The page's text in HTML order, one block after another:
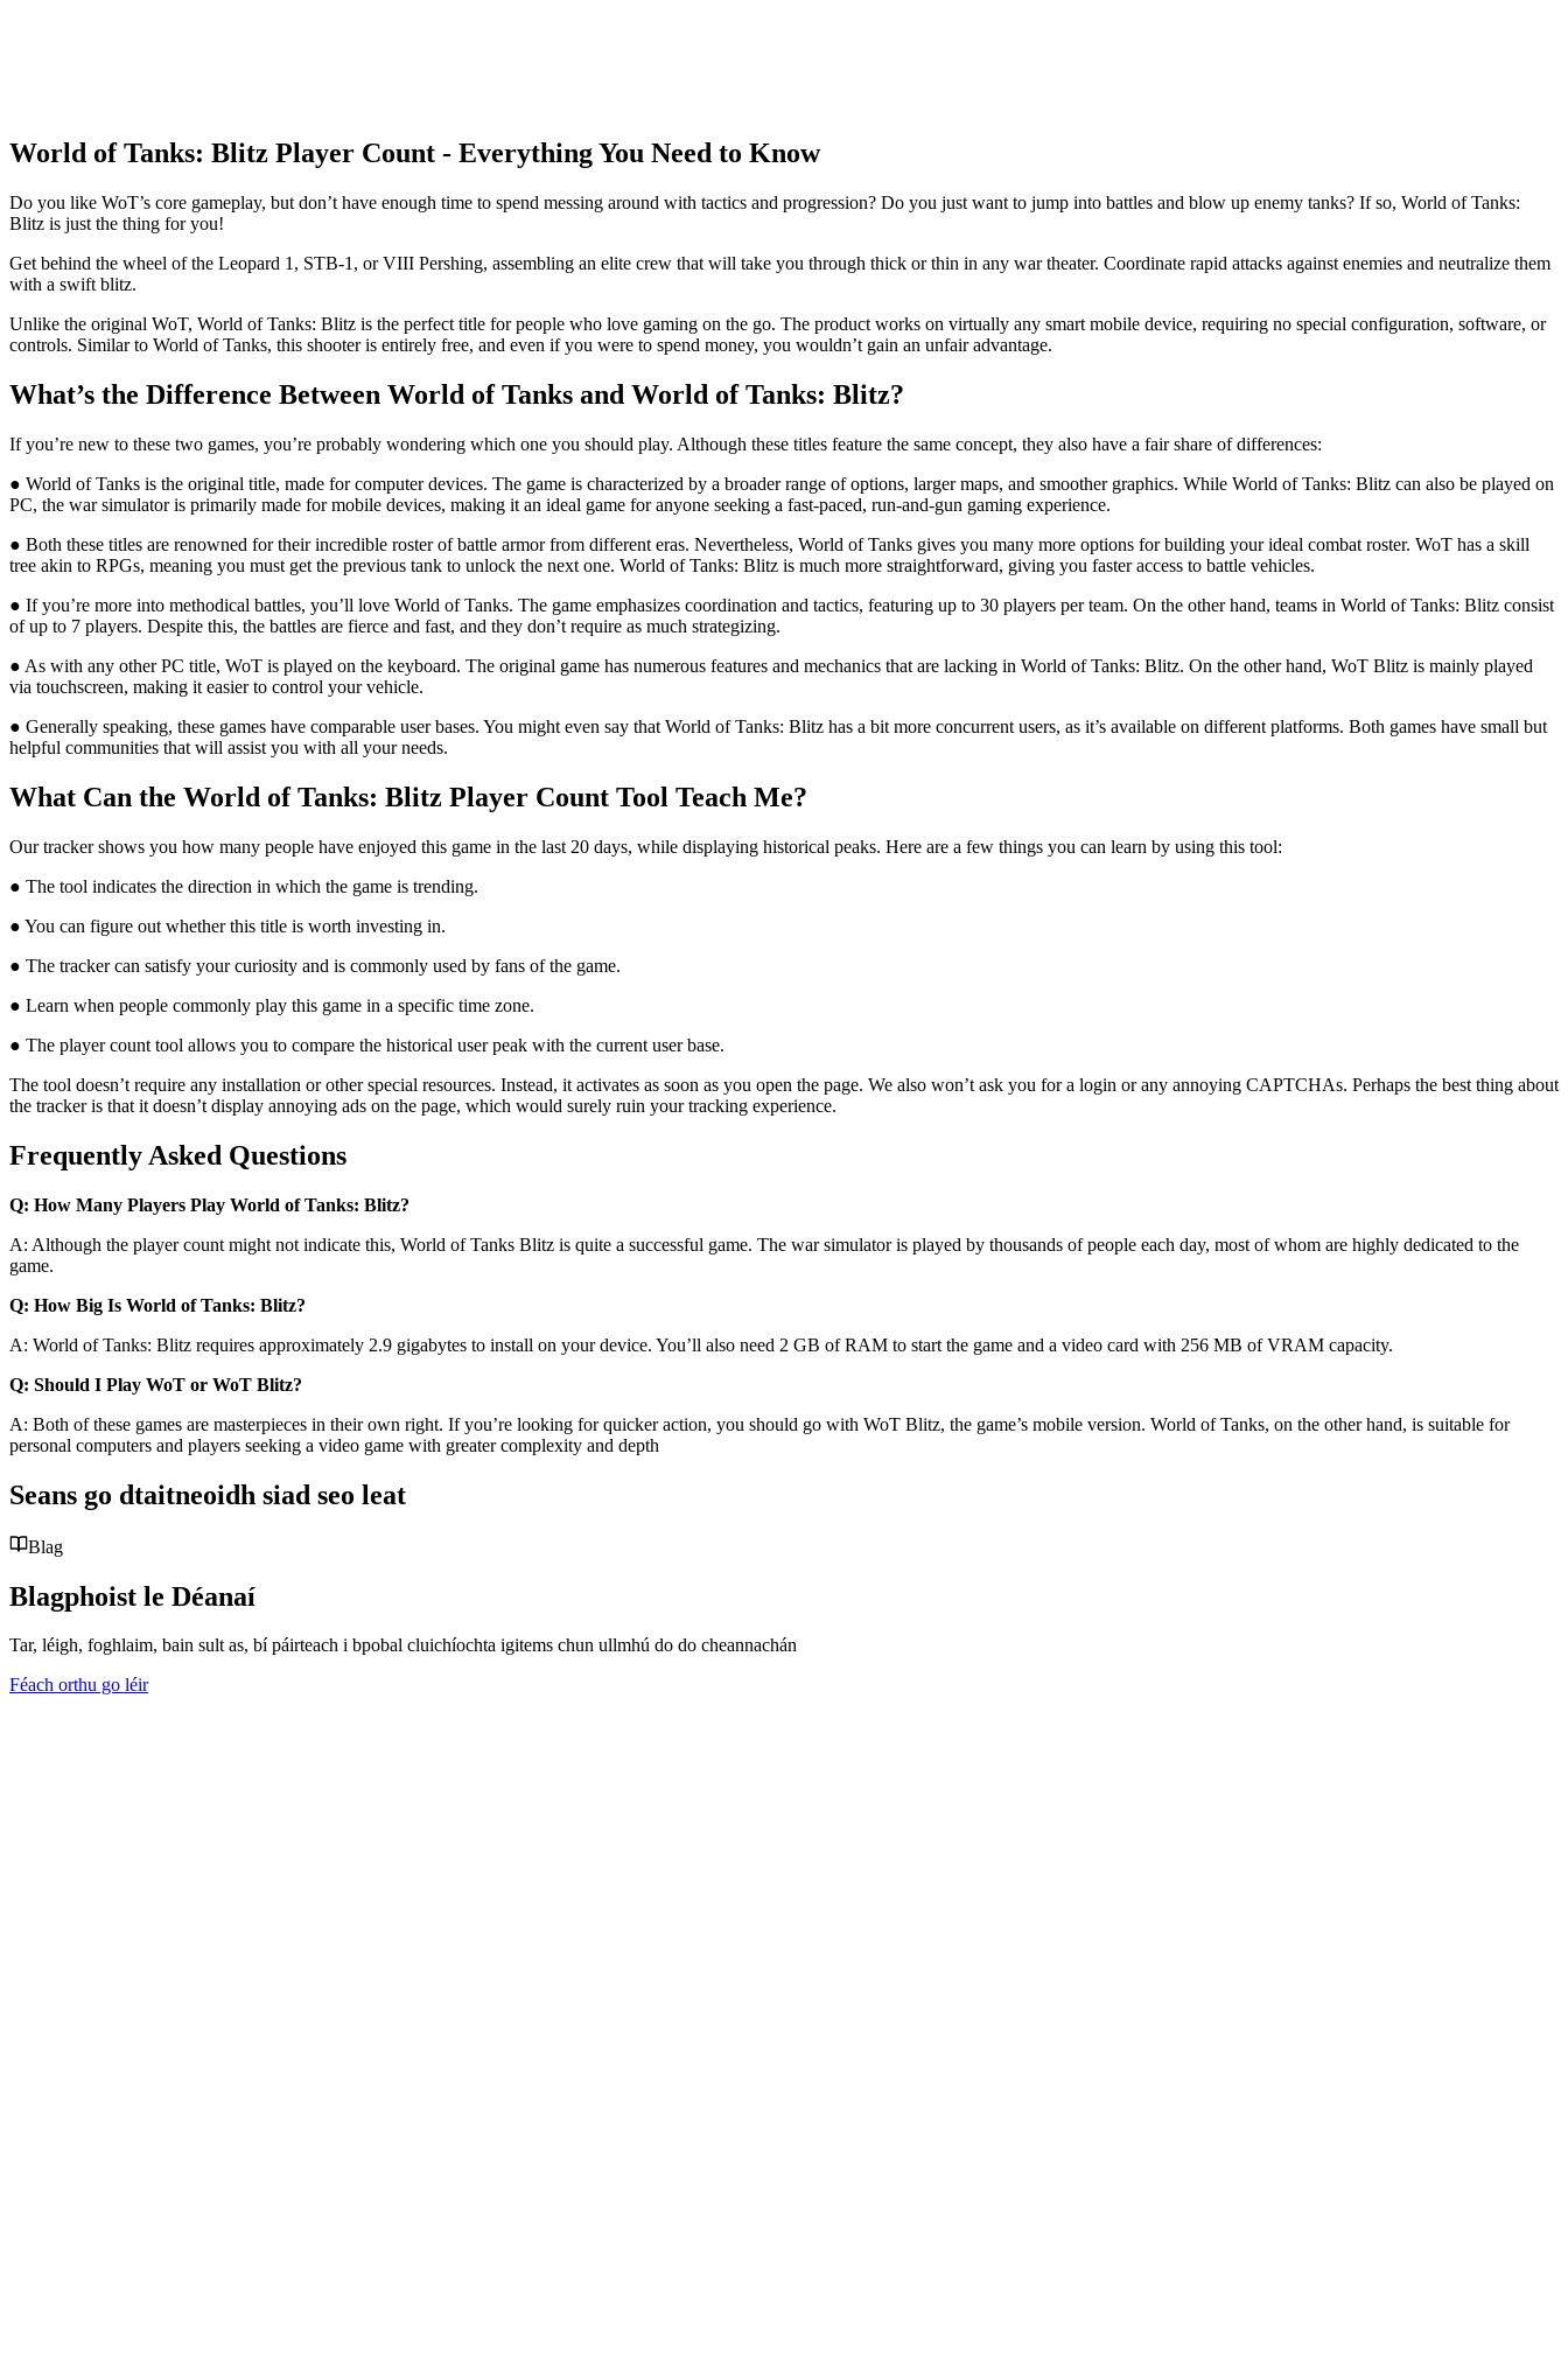
World of Tanks: Blitz Player Count - Everything You Need to Know
Do you like WoT’s core gameplay, but don’t have enough time to spend messing around with tactics and progression? Do you just want to jump into battles and blow up enemy tanks? If so, World of Tanks:
Blitz is just the thing for you!
Get behind the wheel of the Leopard 1, STB-1, or VIII Pershing, assembling an elite crew that will take you through thick or thin in any war theater. Coordinate rapid attacks against enemies and neutralize them
with a swift blitz.
Unlike the original WoT, World of Tanks: Blitz is the perfect title for people who love gaming on the go. The product works on virtually any smart mobile device, requiring no special configuration, software, or
controls. Similar to World of Tanks, this shooter is entirely free, and even if you were to spend money, you wouldn’t gain an unfair advantage.
What’s the Difference Between World of Tanks and World of Tanks: Blitz?
If you’re new to these two games, you’re probably wondering which one you should play. Although these titles feature the same concept, they also have a fair share of differences:
● World of Tanks is the original title, made for computer devices. The game is characterized by a broader range of options, larger maps, and smoother graphics. While World of Tanks: Blitz can also be played on
PC, the war simulator is primarily made for mobile devices, making it an ideal game for anyone seeking a fast-paced, run-and-gun gaming experience.
● Both these titles are renowned for their incredible roster of battle armor from different eras. Nevertheless, World of Tanks gives you many more options for building your ideal combat roster. WoT has a skill
tree akin to RPGs, meaning you must get the previous tank to unlock the next one. World of Tanks: Blitz is much more straightforward, giving you faster access to battle vehicles.
● If you’re more into methodical battles, you’ll love World of Tanks. The game emphasizes coordination and tactics, featuring up to 30 players per team. On the other hand, teams in World of Tanks: Blitz consist
of up to 7 players. Despite this, the battles are fierce and fast, and they don’t require as much strategizing.
● As with any other PC title, WoT is played on the keyboard. The original game has numerous features and mechanics that are lacking in World of Tanks: Blitz. On the other hand, WoT Blitz is mainly played
via touchscreen, making it easier to control your vehicle.
● Generally speaking, these games have comparable user bases. You might even say that World of Tanks: Blitz has a bit more concurrent users, as it’s available on different platforms. Both games have small but
helpful communities that will assist you with all your needs.
What Can the World of Tanks: Blitz Player Count Tool Teach Me?
Our tracker shows you how many people have enjoyed this game in the last 20 days, while displaying historical peaks. Here are a few things you can learn by using this tool:
● The tool indicates the direction in which the game is trending.
● You can figure out whether this title is worth investing in.
● The tracker can satisfy your curiosity and is commonly used by fans of the game.
● Learn when people commonly play this game in a specific time zone.
● The player count tool allows you to compare the historical user peak with the current user base.
The tool doesn’t require any installation or other special resources. Instead, it activates as soon as you open the page. We also won’t ask you for a login or any annoying CAPTCHAs. Perhaps the best thing about
the tracker is that it doesn’t display annoying ads on the page, which would surely ruin your tracking experience.
Frequently Asked Questions
Q: How Many Players Play World of Tanks: Blitz?
A: Although the player count might not indicate this, World of Tanks Blitz is quite a successful game. The war simulator is played by thousands of people each day, most of whom are highly dedicated to the
game.
Q: How Big Is World of Tanks: Blitz?
A: World of Tanks: Blitz requires approximately 2.9 gigabytes to install on your device. You’ll also need 2 GB of RAM to start the game and a video card with 256 MB of VRAM capacity.
Q: Should I Play WoT or WoT Blitz?
A: Both of these games are masterpieces in their own right. If you’re looking for quicker action, you should go with WoT Blitz, the game’s mobile version. World of Tanks, on the other hand, is suitable for
personal computers and players seeking a video game with greater complexity and depth
Seans go dtaitneoidh siad seo leat
Blag
Blagphoist le Déanaí
Tar, léigh, foghlaim, bain sult as, bí páirteach i bpobal cluichíochta igitems chun ullmhú do do cheannachán
Féach orthu go léir